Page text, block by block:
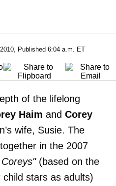
Published 6:04 a.m. ET
of the lifelong
Haim and Corey
wife, Susie. The
in the 2007
(based on the
stars as adults)